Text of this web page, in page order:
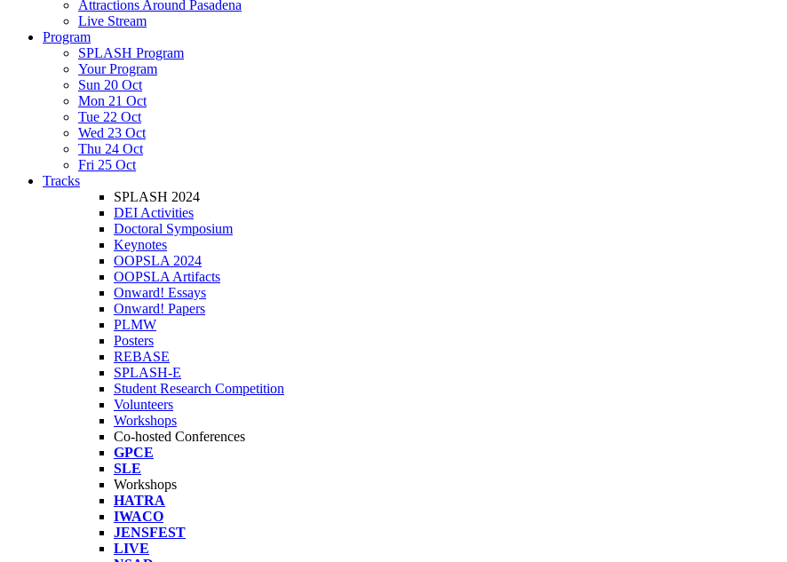
Attractions Around Pasadena
Live Stream
Program
SPLASH Program
Your Program
Sun 20 Oct
Mon 21 Oct
Tue 22 Oct
Wed 23 Oct
Thu 24 Oct
Fri 25 Oct
Tracks
SPLASH 2024
DEI Activities
Doctoral Symposium
Keynotes
OOPSLA 2024
OOPSLA Artifacts
Onward! Essays
Onward! Papers
PLMW
Posters
REBASE
SPLASH-E
Student Research Competition
Volunteers
Workshops
Co-hosted Conferences
GPCE
SLE
Workshops
HATRA
IWACO
JENSFEST
LIVE